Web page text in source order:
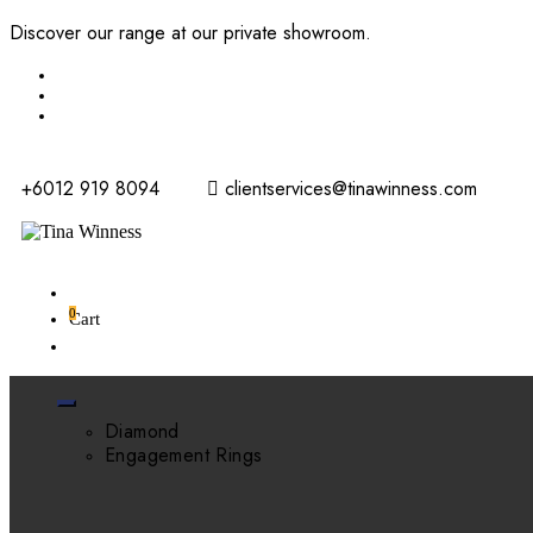
Discover our range at our private showroom.
+6012 919 8094 clientservices@tinawinness.com
0
Cart
Diamond
Engagement Rings